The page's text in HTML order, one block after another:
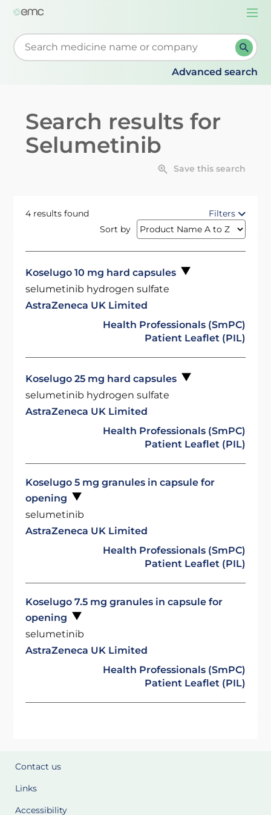
Start typing to retrieve search suggestions. When
Advanced search
Search results for
Selumetinib
Save this search
4 results found
Filters
Sort by
Koselugo 10 mg hard capsules
selumetinib hydrogen sulfate
AstraZeneca UK Limited
Health Professionals (SmPC)
Patient Leaflet (PIL)
Koselugo 25 mg hard capsules
selumetinib hydrogen sulfate
AstraZeneca UK Limited
Health Professionals (SmPC)
Patient Leaflet (PIL)
Koselugo 5 mg granules in capsule for
opening
selumetinib
AstraZeneca UK Limited
Health Professionals (SmPC)
Patient Leaflet (PIL)
Koselugo 7.5 mg granules in capsule for
opening
selumetinib
AstraZeneca UK Limited
Health Professionals (SmPC)
Patient Leaflet (PIL)
Contact us
Links
Accessibility